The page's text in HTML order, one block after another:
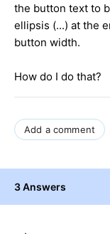
the button text to
ellipsis (...) at the
button width.
How do I do that?
Add a comment
3 Answers